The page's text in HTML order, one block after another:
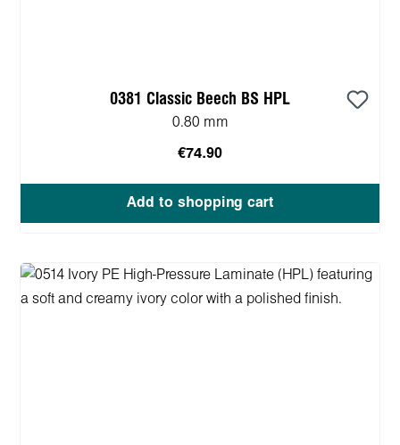
0381 Classic Beech BS HPL
0.80 mm
€74.90
Add to shopping cart